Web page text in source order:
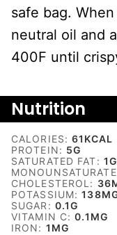
safe bag.
neutral oil and
400F until
Nutrition
CALORIES:61 KCAL
PROTEIN: 5G
SATURATED FAT: 1G
CHOLESTEROL: 36
POTASSIUM:138
SUGAR: 0.1G
VITAMIN C:0.1 MG
IRON: 1 MG